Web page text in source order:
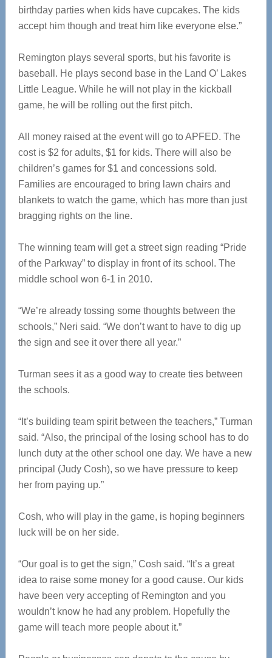
birthday parties when kids have cupcakes. The kids
accept him though and treat him like everyone else.”
Remington plays several sports, but his favorite is
baseball. He plays second base in the Land O’ Lakes
Little League. While he will not play in the kickball
game, he will be rolling out the first pitch.
All money raised at the event will go to APFED. The
cost is $2 for adults, $1 for kids. There will also be
children’s games for $1 and concessions sold.
Families are encouraged to bring lawn chairs and
blankets to watch the game, which has more than just
bragging rights on the line.
The winning team will get a street sign reading “Pride
of the Parkway” to display in front of its school. The
middle school won 6-1 in 2010.
“We’re already tossing some thoughts between the
schools,” Neri said. “We don’t want to have to dig up
the sign and see it over there all year.”
Turman sees it as a good way to create ties between
the schools.
“It’s building team spirit between the teachers,” Turman
said. “Also, the principal of the losing school has to do
lunch duty at the other school one day. We have a new
principal (Judy Cosh), so we have pressure to keep
her from paying up.”
Cosh, who will play in the game, is hoping beginners
luck will be on her side.
“Our goal is to get the sign,” Cosh said. “It’s a great
idea to raise some money for a good cause. Our kids
have been very accepting of Remington and you
wouldn’t know he had any problem. Hopefully the
game will teach more people about it.”